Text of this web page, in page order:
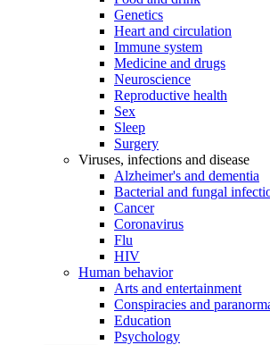
Genetics
Heart and circulation
Immune system
Medicine and drugs
Neuroscience
Reproductive health
Sex
Sleep
Surgery
Viruses, infections and disease
Alzheimer's and dementia
Bacterial and fungal
Cancer
Coronavirus
Flu
HIV
Human behavior
Arts and entertainment
Conspiracies and
Education
Psychology